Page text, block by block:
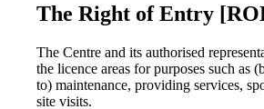
The Right of Entry
The Centre and its authorised
the licence areas for purposes such as
to) maintenance, providing services,
site visits.